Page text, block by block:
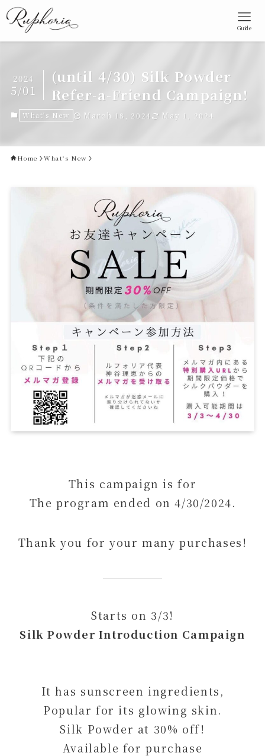
Guide
(until 4/30) Silk Powder
Refer-a-Friend Campaign!
2024
5/01
What's New March 18, 2024 May 1, 2024
Home What's New
This campaign is for
The program ended on 4/30/2024.
Thank you for your many purchases!
Starts on 3/3!
Silk Powder Introduction Campaign
It has sunscreen ingredients,
Popular for its glowing skin.
Silk Powder at 30% off!
Available for purchase